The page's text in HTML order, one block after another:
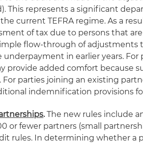
This represents a significant
current TEFRA regime. As a
of tax due to persons that
flow-through of adjustments
in earlier years. For
provide added comfort because
parties joining an existing
indemnification provisions
.The new rules include
or fewer partners (small
rules. In determining whether a